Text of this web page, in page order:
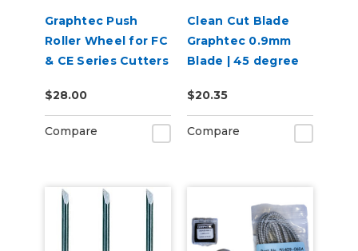
Graphtec Push
Roller Wheel for FC
& CE Series Cutters
$28.00
Compare
Clean Cut Blade
Graphtec 0.9mm
Blade | 45 degree
$20.35
Compare